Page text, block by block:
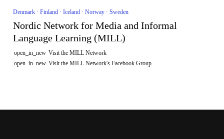
Denmark · Finland · Iceland · Norway · Sweden
Nordic Network for Media and Informal
Language Learning (MILL)
open_in_new Visit the MILL Network
open_in_new Visit the MILL Network's Facebook Group